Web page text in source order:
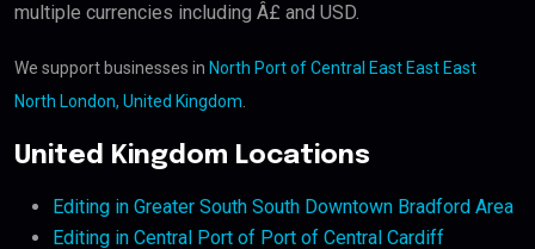
multiple currencies including Â£ and USD.
We support businesses in North Port of Central East East East
North London, United Kingdom
United Kingdom Locations
Editing in Greater South South Downtown Bradford Area
Editing in Central Port of Port of Central Cardiff